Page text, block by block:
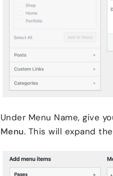
Under Menu Name, give
Menu. This will expand